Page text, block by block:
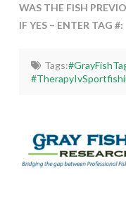
WAS THE FISH
IF YES – ENTER TAG #:
Tags: